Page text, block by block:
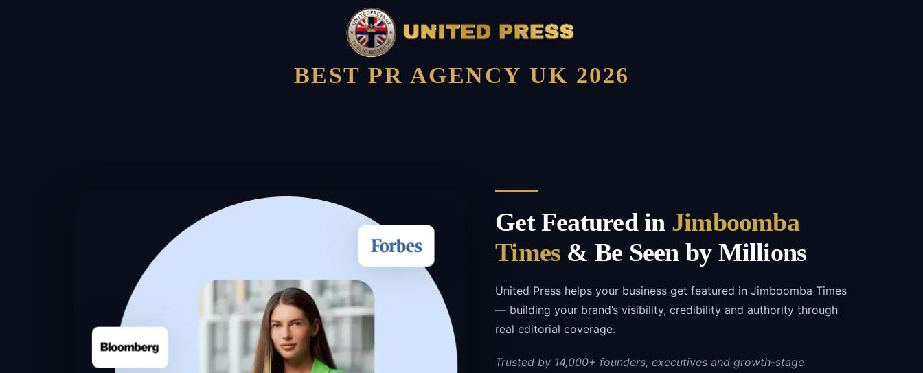
BEST PR AGENCY UK 2026
Get Featured in Jimboomba
Times & Be Seen by Millions
United Press helps your business get featured in Jimboomba Times
— building your brand’s visibility, credibility and authority through
real editorial coverage.
Trusted by 14,000+ founders, executives and growth-stage